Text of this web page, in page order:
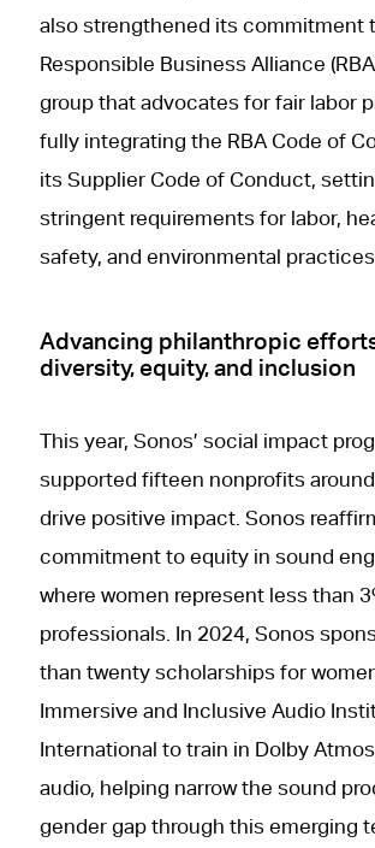
also strengthened its commitment
Responsible Business Alliance
group that advocates for fair labor
fully integrating the RBA Code of
its Supplier Code of Conduct,
stringent requirements for labor,
safety, and environmental practices.
Advancing philanthropic
diversity, equity, and inclusion
This year, Sonos’ social impact
supported fifteen nonprofits
drive positive impact. Sonos
commitment to equity in sound
where women represent less than
professionals. In 2024, Sonos
than twenty scholarships for
Immersive and Inclusive Audio
International to train in Dolby
audio, helping narrow the sound
gender gap through this emerging